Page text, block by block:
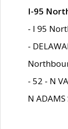
I-95
- I 95
-
- 52 - N
N